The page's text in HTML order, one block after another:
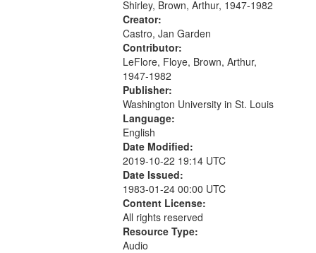
Shirley, Brown, Arthur, 1947-1982
Creator:
Castro, Jan Garden
Contributor:
LeFlore, Floye, Brown, Arthur,
1947-1982
Publisher:
Washington University in St. Louis
Language:
English
Date Modified:
2019-10-22 19:14 UTC
Date Issued:
1983-01-24 00:00 UTC
Content License:
All rights reserved
Resource Type:
Audio